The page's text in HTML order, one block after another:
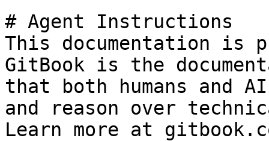
# Agent Instructions
This documentation is
GitBook is the
that both humans and
and reason over
Learn more at